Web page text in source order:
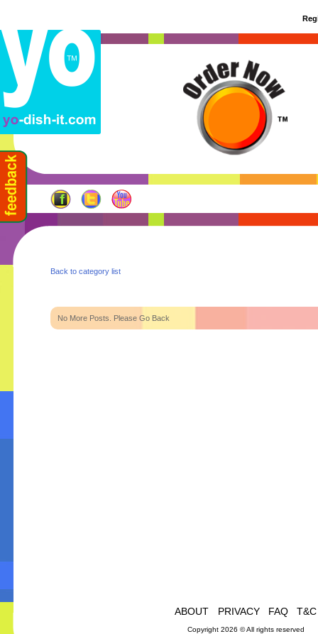
Back to category list
No More Posts. Please Go Back
ABOUT PRIVACY FAQ T&C
Copyright 2026 © All rights reserved